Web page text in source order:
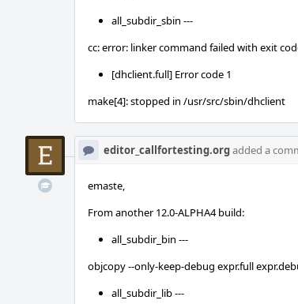
all_subdir_sbin ---
cc: error: linker command failed with exit
[dhclient.full] Error code 1
make[4]: stopped in /usr/src/sbin/dhclient
editor_callfortesting.orgadded a
emaste,
From another 12.0-ALPHA4 build:
all_subdir_bin ---
objcopy --only-keep-debug expr.full
all_subdir_lib ---